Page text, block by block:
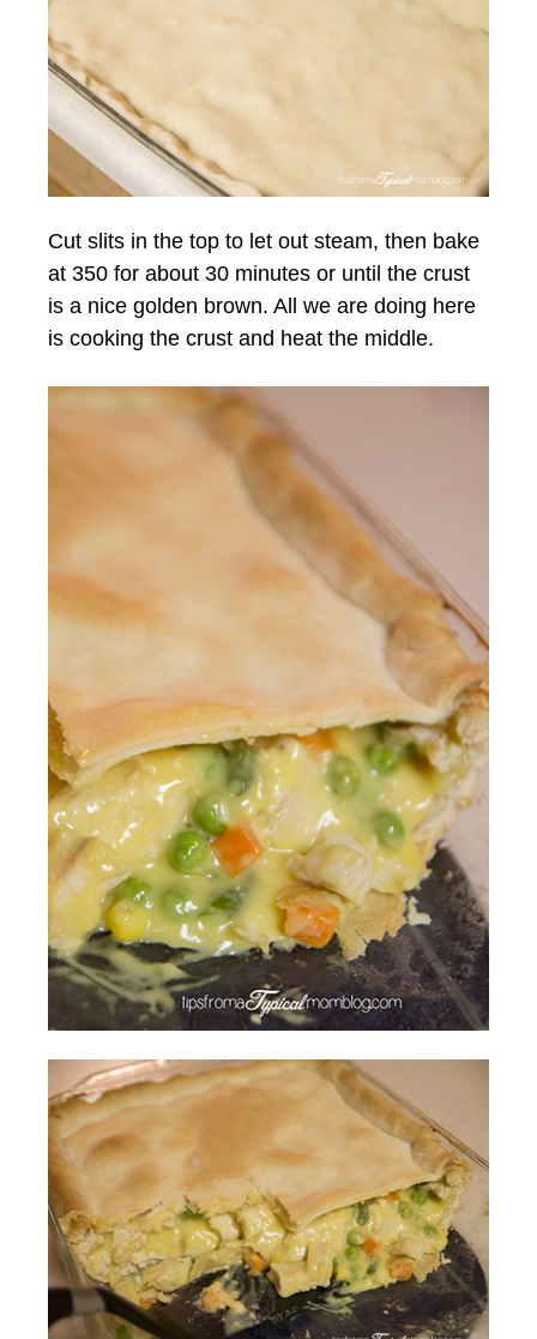
Cut slits in the top to let out steam, then bake
at 350 for about 30 minutes or until the crust
is a nice golden brown. All we are doing here
is cooking the crust and heat the middle.